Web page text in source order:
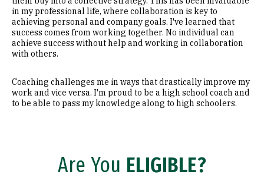
in my professional life, where collaboration is key to
achieving personal and company goals. I've learned that
success comes from working together. No individual can
achieve success without help and working in collaboration
with others.
Coaching challenges me in ways that drastically improve my
work and vice versa. I'm proud to be a high school coach and
to be able to pass my knowledge along to high schoolers.
Are You ELIGIBLE?